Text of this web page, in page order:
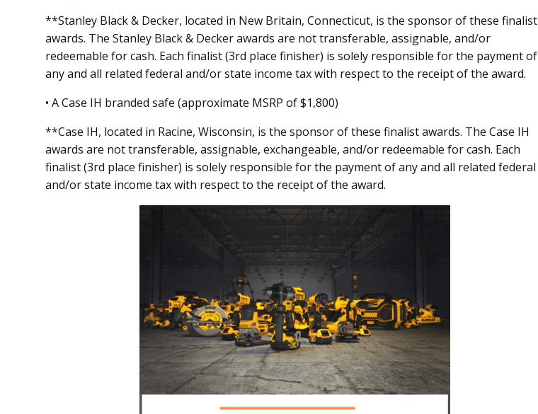
**Stanley Black & Decker, located in New Britain, Connecticut, is the sponsor of these finalist
awards. The Stanley Black & Decker awards are not transferable, assignable, and/or
redeemable for cash. Each finalist (3rd place finisher) is solely responsible for the payment of
any and all related federal and/or state income tax with respect to the receipt of the award.
• A Case IH branded safe (approximate MSRP of $1,800)
**Case IH, located in Racine, Wisconsin, is the sponsor of these finalist awards. The Case IH
awards are not transferable, assignable, exchangeable, and/or redeemable for cash. Each
finalist (3rd place finisher) is solely responsible for the payment of any and all related federal
and/or state income tax with respect to the receipt of the award.